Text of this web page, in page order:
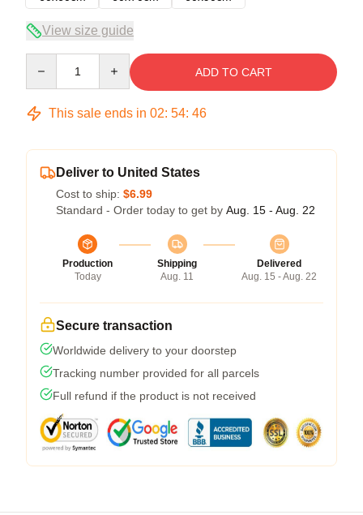
View size guide
ADD TO CART
This sale ends in 02: 54: 45
Deliver to United States
Cost to ship: $6.99
Standard - Order today to get by Aug. 15 - Aug. 22
Production
Today
Shipping
Aug. 11
Delivered
Aug. 15 - Aug. 22
Secure transaction
Worldwide delivery to your doorstep
Tracking number provided for all parcels
Full refund if the product is not received